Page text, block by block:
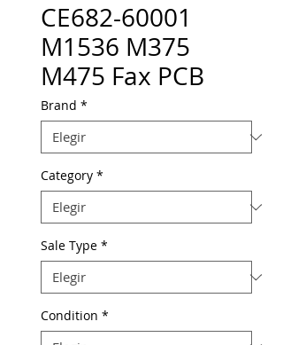
CE682-60001
M1536 M375
M475 Fax PCB
Brand *
Category *
Sale Type *
Condition *